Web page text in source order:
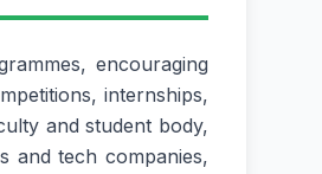
encouraging
internships,
and student body,
and tech companies,